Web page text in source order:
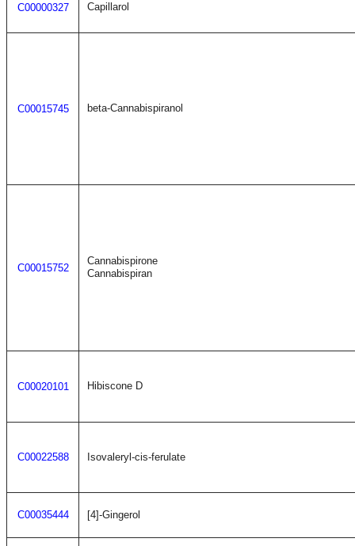
C00000327 Capillarol
C00015745 beta-Cannabispiranol
C00015752
Cannabispirone
Cannabispiran
C00020101 Hibiscone D
C00022588 Isovaleryl-cis-ferulate
C00035444 [4]-Gingerol